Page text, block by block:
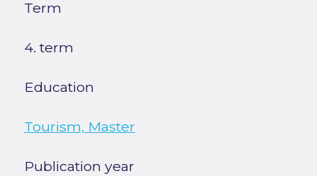
Term
4. term
Education
Tourism, Master
Publication year